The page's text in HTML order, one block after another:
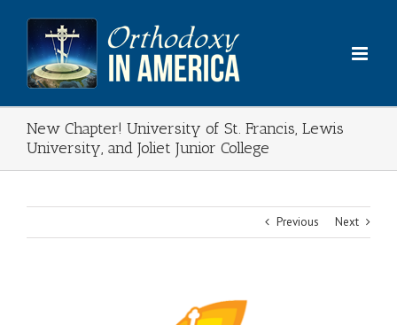
content
New Chapter! University of St. Francis, Lewis
University, and Joliet Junior College
Previous Next